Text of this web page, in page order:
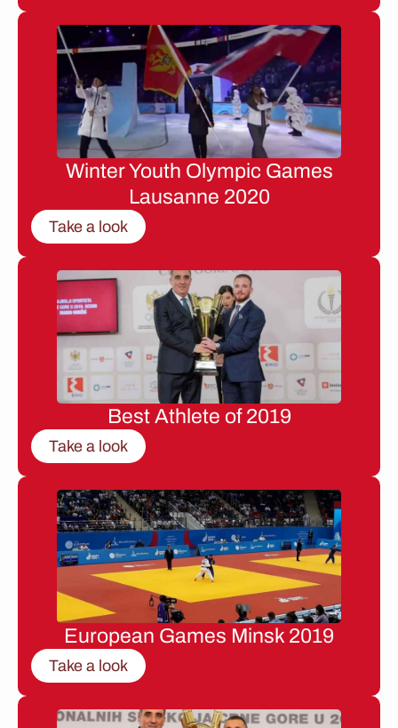
Winter Youth Olympic Games
Lausanne 2020
Take a look
Best Athlete of 2019
Take a look
European Games Minsk 2019
Take a look